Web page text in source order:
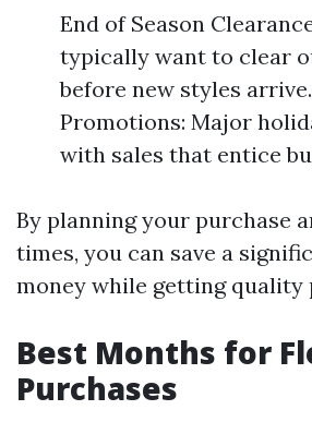
End of Season
typically want to clear
before new styles
Promotions: Major
with sales that entice
By planning your purchase
times, you can save a
money while getting quality
Best Months for
Purchases